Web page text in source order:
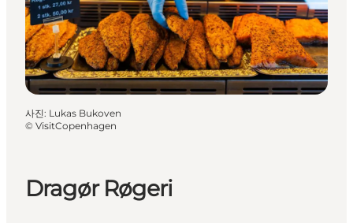
Dragør Røgeri
사진: Lukas Bukoven
© VisitCopenhagen